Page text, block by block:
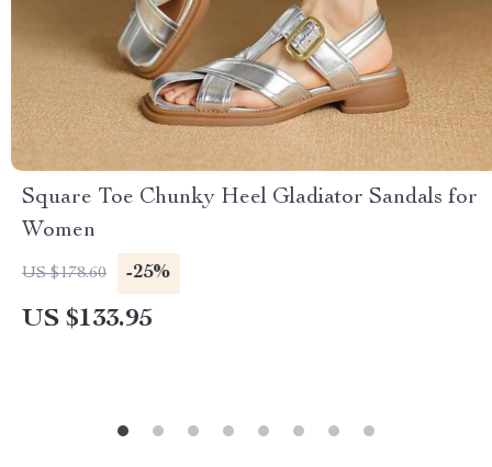
Square Toe Chunky Heel Gladiator Sandals for
Women
US $178.60 -25%
US $133.95